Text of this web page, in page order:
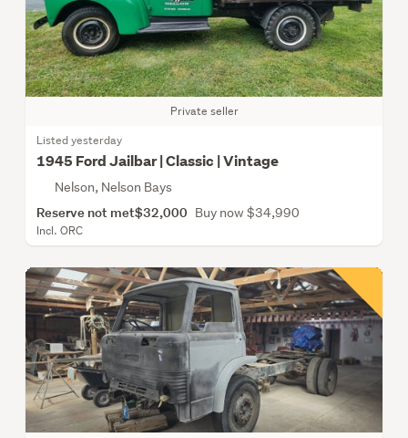
Private seller
Listed yesterday
1945 Ford Jailbar | Classic | Vintage
Nelson, Nelson Bays
Reserve not met$32,000 Buy now $34,990
Incl. ORC